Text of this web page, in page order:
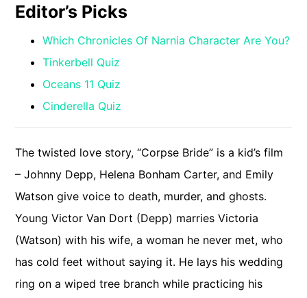
Editor’s Picks
Which Chronicles Of Narnia Character Are You?
Tinkerbell Quiz
Oceans 11 Quiz
Cinderella Quiz
The twisted love story, “Corpse Bride” is a kid’s film
– Johnny Depp, Helena Bonham Carter, and Emily
Watson give voice to death, murder, and ghosts.
Young Victor Van Dort (Depp) marries Victoria
(Watson) with his wife, a woman he never met, who
has cold feet without saying it. He lays his wedding
ring on a wiped tree branch while practicing his